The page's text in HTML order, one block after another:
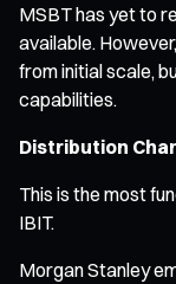
MSBT has yet to
available.
from initial scale,
capabilities.
Distribution
This is the most
IBIT.
Morgan Stanley